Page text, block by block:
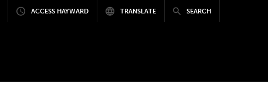
ACCESS HAYWARD TRANSLATE SEARCH